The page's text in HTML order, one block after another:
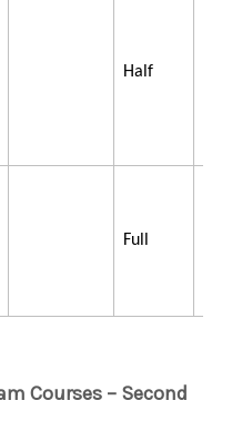
Half
Full
Courses – Second